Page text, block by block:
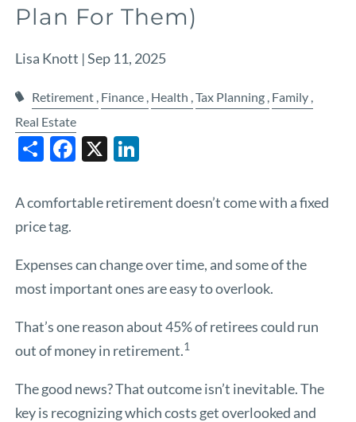
Plan For Them)
Lisa Knott |Sep 11, 2025
Retirement Finance Health Tax Planning Family
Real Estate
ShareFacebook
X
A comfortable retirement doesn’t come with a fixed
price tag.
Expenses can change over time, and some of the
most important ones are easy to overlook.
That’s one reason about 45% of retirees could run
out of money in retirement.1
The good news? That outcome isn’t inevitable. The
key is recognizing which costs get overlooked and